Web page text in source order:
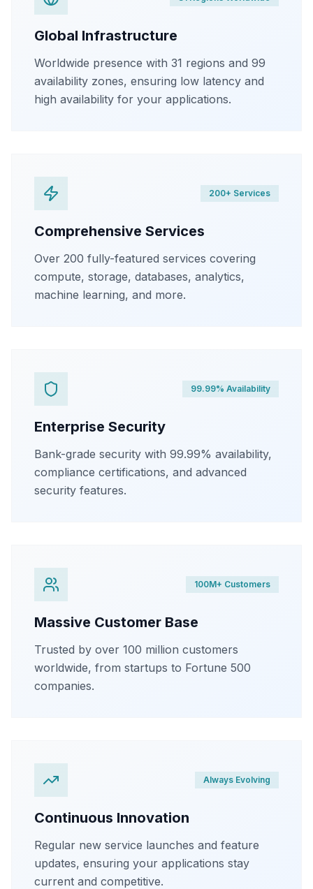
Global Infrastructure
Worldwide presence with 31 regions and 99
availability zones, ensuring low latency and
high availability for your applications.
200+ Services
Comprehensive Services
Over 200 fully-featured services covering
compute, storage, databases, analytics,
machine learning, and more.
99.99% Availability
Enterprise Security
Bank-grade security with 99.99% availability,
compliance certifications, and advanced
security features.
100M+ Customers
Massive Customer Base
Trusted by over 100 million customers
worldwide, from startups to Fortune 500
companies.
Always Evolving
Continuous Innovation
Regular new service launches and feature
updates, ensuring your applications stay
current and competitive.